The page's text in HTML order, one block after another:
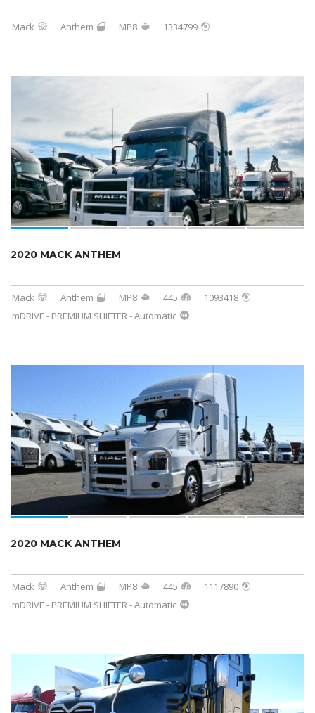
Mack Anthem MP8 1334799
2020 MACK ANTHEM
Mack Anthem MP8 445
1093418
mDRIVE - PREMIUM SHIFTER - Automatic
2020 MACK ANTHEM
Mack Anthem MP8 445
1117890
mDRIVE - PREMIUM SHIFTER - Automatic